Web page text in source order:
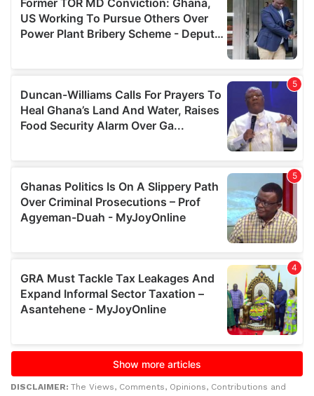
DISCLAIMER: The Views, Comments, Opinions, Contributions and